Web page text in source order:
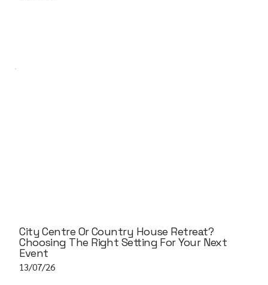
City Centre Or Country House Retreat?
Choosing The Right Setting For Your Next
Event
13/07/26